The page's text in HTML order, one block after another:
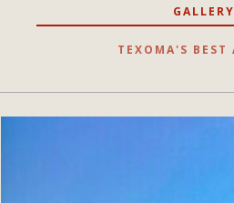
GALLERY
TEXOMA'S BEST